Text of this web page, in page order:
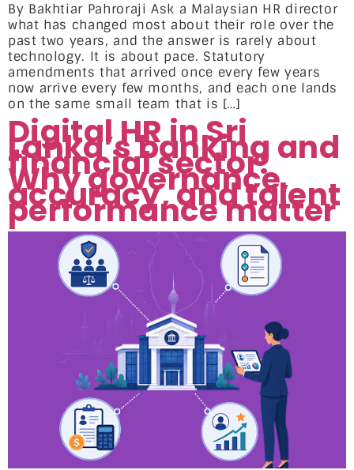
By Bakhtiar Pahroraji Ask a Malaysian HR director
what has changed most about their role over the
past two years, and the answer is rarely about
technology. It is about pace. Statutory
amendments that arrived once every few years
now arrive every few months, and each one lands
on the same small team that is […]
Digital HR in Sri
Lanka’s banking and
financial sector:
Why governance,
accuracy, and talent
performance matter